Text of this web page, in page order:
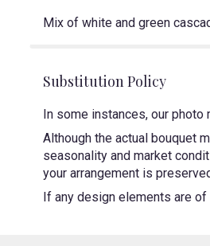
Mix of white and green
Substitution Policy
In some instances, our photo
Although the actual bouquet
seasonality and market
your arrangement is
If any design elements are